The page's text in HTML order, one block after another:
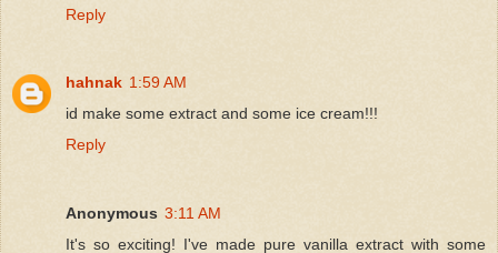
Reply
hahnak 1:59 AM
id make some extract and some ice cream!!!
Reply
Anonymous 3:11 AM
It's so exciting! I've made pure vanilla extract with some